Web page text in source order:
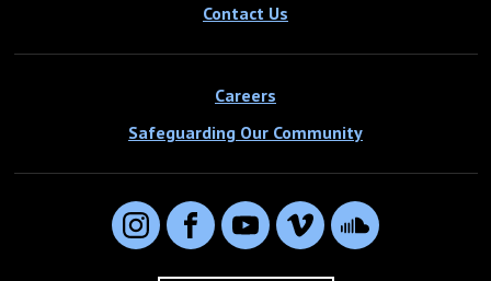
Contact Us
Careers
Safeguarding Our Community
InstagramFacebookYouTubeVimeo SoundCloud